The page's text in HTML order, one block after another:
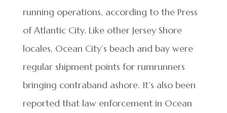
running operations, according to the Press
of Atlantic City. Like other Jersey Shore
locales, Ocean City’s beach and bay were
regular shipment points for rumrunners
bringing contraband ashore. It’s also been
reported that law enforcement in Ocean